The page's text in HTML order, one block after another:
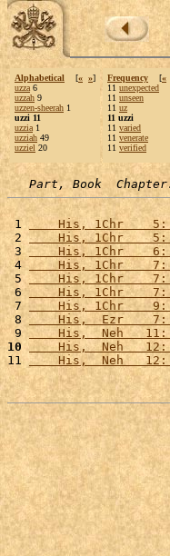
Alphabetical [« »]
uzza 6
uzzah 9
uzzen-sheerah 1
uzzi 11
uzzia 1
uzziah 49
uzziel 20
Frequency [«
11 unexpected
11 unseen
11 uz
11 uzzi
11 varied
11 venerate
11 verified
Part, Book
1
His, 1Chr    5:
2
His, 1Chr    5:
3
His, 1Chr    6:
4
His, 1Chr    7:
5
His, 1Chr    7:
6
His, 1Chr    7:
7
His, 1Chr    9:
8
His,  Ezr    7:
9
His,  Neh   11:
10
His,  Neh   12:
11
His,  Neh   12: